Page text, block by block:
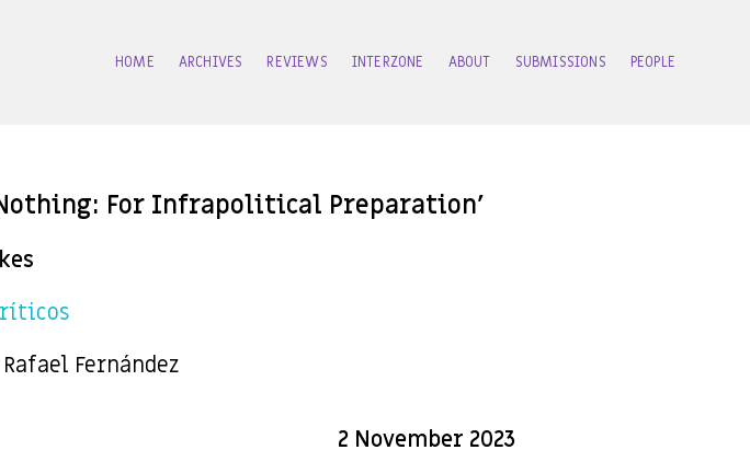
HOME ARCHIVES REVIEWS INTERZONE ABOUT SUBMISSIONS PEOPLE
For Infrapolitical Preparation’
Fernández
2 November 2023